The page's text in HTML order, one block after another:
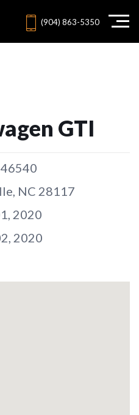
(904) 863-5350
GTI
NC 28117
2020
2020